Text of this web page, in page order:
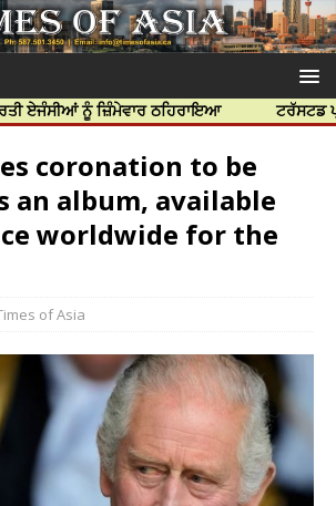
ਨੂੰ ਜ਼ਿੰਮੇਵਾਰ ਠਹਿਰਾਇਆ ਟਰੱਸਟਡ ਪ੍ਰੋਫੈਸ਼ਨਲ
coronation to be
an album, available
worldwide for the
of Asia